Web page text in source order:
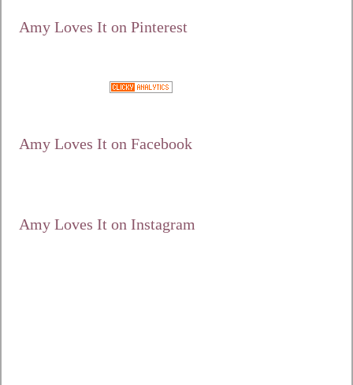
height="125" /></a>
Amy Loves It on Pinterest
Amy Loves It on Facebook
Amy Loves It on Instagram